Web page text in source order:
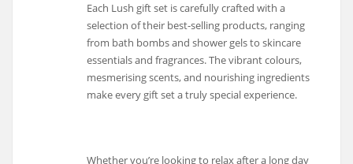
Each Lush gift set is carefully crafted with a
selection of their best-selling products, ranging
from bath bombs and shower gels to skincare
essentials and fragrances. The vibrant colours,
mesmerising scents, and nourishing ingredients
make every gift set a truly special experience.
Whether you’re looking to relax after a long day